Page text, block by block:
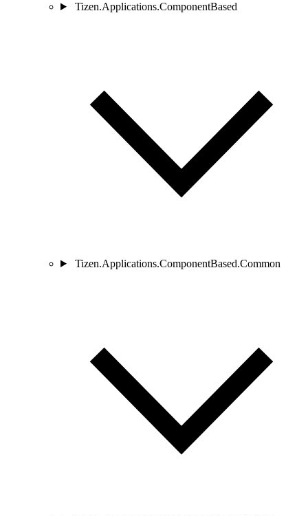
Tizen.Applications.ComponentBased
Tizen.Applications.ComponentBased.Common